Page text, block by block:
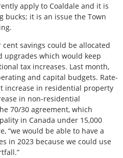
apply to Coaldale and it is
bucks; it is an issue the Town
savings could be allocated
upgrades which would keep
tax increases. Last month,
and capital budgets. Rate-
increase in residential property
in non-residential
70/30 agreement, which
in Canada under 15,000
“we would be able to have a
in 2023 because we could use